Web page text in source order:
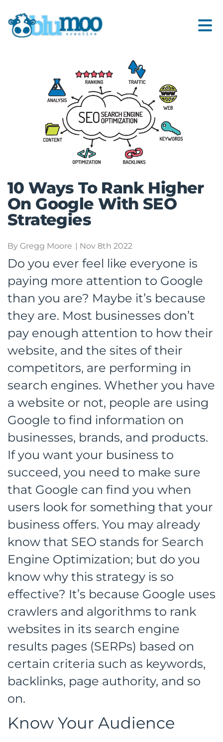
10 Ways To Rank Higher
On Google With SEO
Strategies
By Gregg Moore | Nov 8th 2022
Do you ever feel like everyone is
paying more attention to Google
than you are? Maybe it’s because
they are. Most businesses don’t
pay enough attention to how their
website, and the sites of their
competitors, are performing in
search engines. Whether you have
a website or not, people are using
Google to find information on
businesses, brands, and products.
If you want your business to
succeed, you need to make sure
that Google can find you when
users look for something that your
business offers. You may already
know that SEO stands for Search
Engine Optimization; but do you
know why this strategy is so
effective? It’s because Google uses
crawlers and algorithms to rank
websites in its search engine
results pages (SERPs) based on
certain criteria such as keywords,
backlinks, page authority, and so
on.
Know Your Audience